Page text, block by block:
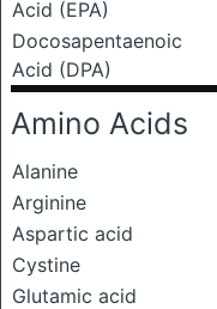
Acid (EPA)
Docosapentaenoic
Acid (DPA)
Amino Acids
Alanine
Arginine
Aspartic acid
Cystine
Glutamic acid